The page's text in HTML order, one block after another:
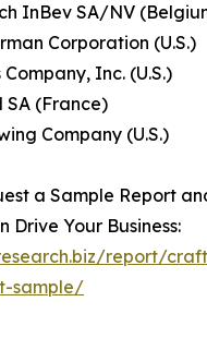
InBev SA/NV
Corporation (U.S.)
Inc. (U.S.)
SA (France)
Company (U.S.)
a Sample Report
Drive Your Business:
report/
sample/